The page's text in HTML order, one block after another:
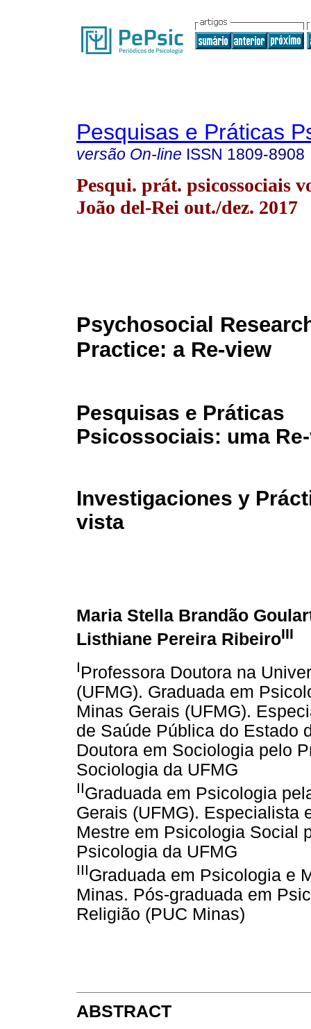
Pesquisas e Práticas
versão On-line ISSN 1809-8908
Pesqui. prát. psicossociais
João del-Rei out./dez. 2017
Psychosocial
Practice: a Re-view
Pesquisas e Práticas
Psicossociais: uma
Investigaciones y
vista
Maria Stella Brandão
Listhiane Pereira RibeiroIII
IProfessora Doutora na
(UFMG). Graduada em
Minas Gerais (UFMG).
de Saúde Pública do Estado
Doutora em Sociologia pelo
Sociologia da UFMG
IIGraduada em Psicologia
Gerais (UFMG). Especialista
Mestre em Psicologia Social
Psicologia da UFMG
IIIGraduada em Psicologia e
Minas. Pós-graduada em
Religião (PUC Minas)
ABSTRACT